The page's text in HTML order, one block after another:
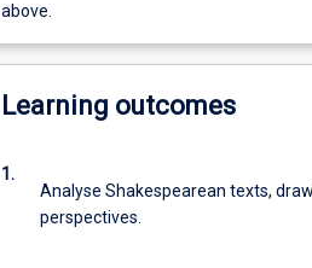
above.
Learning outcomes
1.
Analyse Shakespearean texts,
perspectives.